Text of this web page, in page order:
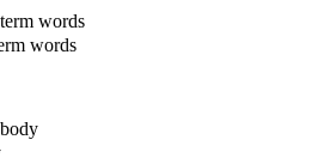
words
words